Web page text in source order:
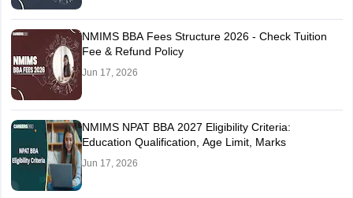
NMIMS BBA Fees Structure 2026 - Check Tuition
Fee & Refund Policy
Jun 17, 2026
NMIMS NPAT BBA 2027 Eligibility Criteria:
Education Qualification, Age Limit, Marks
Jun 17, 2026